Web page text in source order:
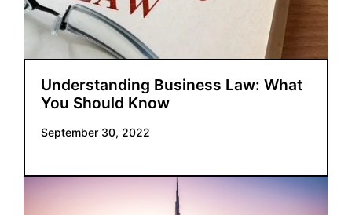
Understanding Business Law: What
You Should Know
September 30, 2022